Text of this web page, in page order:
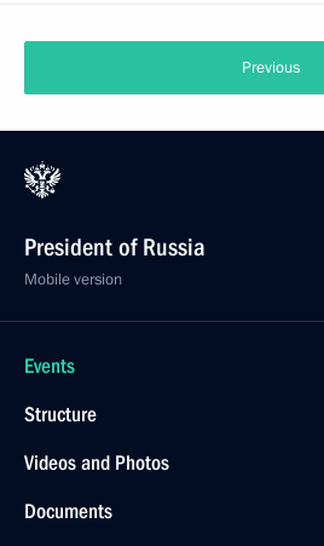
Previous
President of Russia
Mobile version
Events
Structure
Videos and Photos
Documents